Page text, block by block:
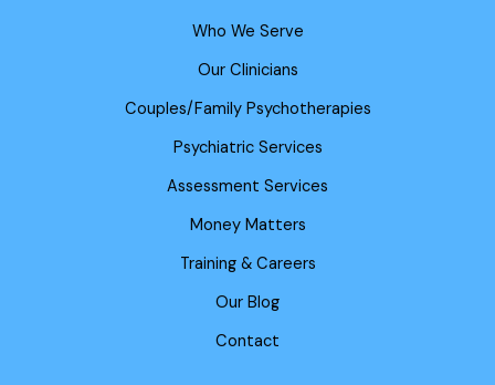
Who We Serve
Our Clinicians
Couples/Family Psychotherapies
Psychiatric Services
Assessment Services
Money Matters
Training & Careers
Our Blog
Contact